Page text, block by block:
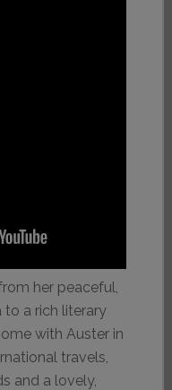
her peaceful,
to a rich literary
with Auster in
travels,
and a lovely,